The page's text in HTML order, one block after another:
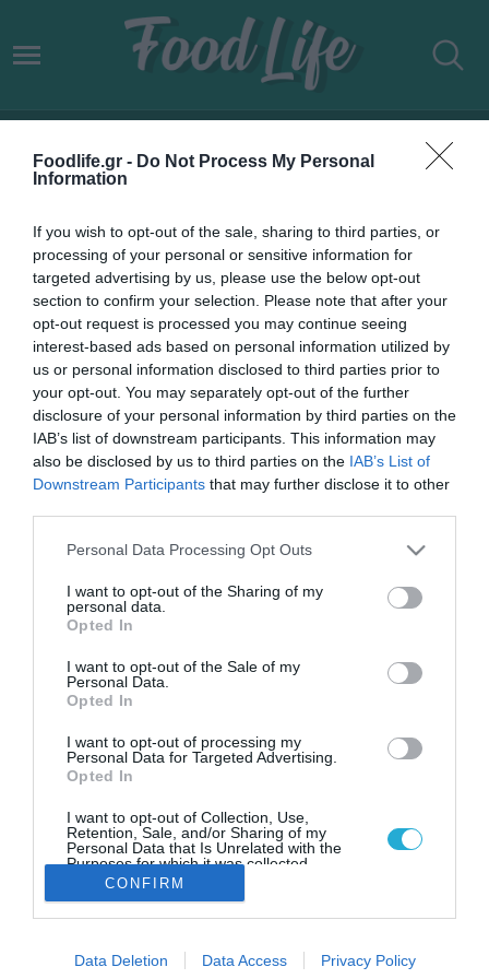
Foodlife.gr - Do Not Process My Personal
Information
If you wish to opt-out of the sale, sharing to third parties, or
processing of your personal or sensitive information for
targeted advertising by us, please use the below opt-out
section to confirm your selection. Please note that after your
opt-out request is processed you may continue seeing
interest-based ads based on personal information utilized by
us or personal information disclosed to third parties prior to
your opt-out. You may separately opt-out of the further
disclosure of your personal information by third parties on the
IAB’s list of downstream participants. This information may
also be disclosed by us to third parties on the IAB’s List of
Downstream Participants that may further disclose it to other
Please note that this website/app uses one or more Google
not limited to your visit or usage behaviour. You may click to
grant or deny consent to Google and its third-party tags to
use your data for below specified purposes in below Google
consent section.
Personal Data Processing Opt Outs
I want to opt-out of the Sharing of my
personal data.
Opted In
I want to opt-out of the Sale of my
Personal Data.
Opted In
I want to opt-out of processing my
Personal Data for Targeted Advertising.
Opted In
I want to opt-out of Collection, Use,
Retention, Sale, and/or Sharing of my
Personal Data that Is Unrelated with the
Purposes for which it was collected.
Opted Out
I want to allow Google to enable storage
CONFIRM
Data Deletion Data Access Privacy Policy
ΔΙΑΤΡΟΦΙΚΗ ΜΑΓΙΑ
25.05.2022
Διατροφική μαγιά: Πόσο
σημαντική είναι για μια vegan
διατροφή
Τι ακριβώς είναι η διατροφική μαγιά και γιατί να την
προσθέσεις στα γεύματά σου